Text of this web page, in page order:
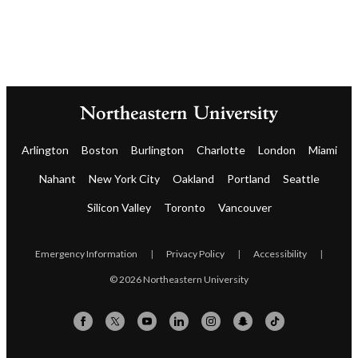
Arlington Boston Burlington Charlotte London Miami
Nahant New York City Oakland Portland Seattle
Silicon Valley Toronto Vancouver
Emergency Information | Privacy Policy | Accessibility |
© 2026 Northeastern University